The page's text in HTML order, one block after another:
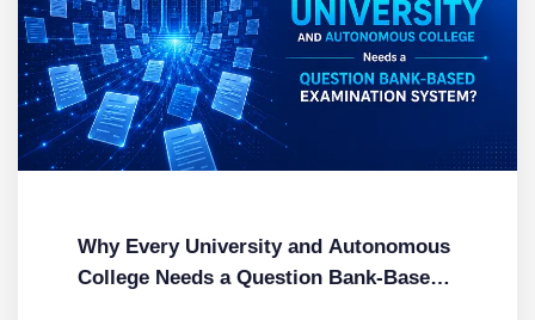
Why Every University and Autonomous
College Needs a Question Bank-Based